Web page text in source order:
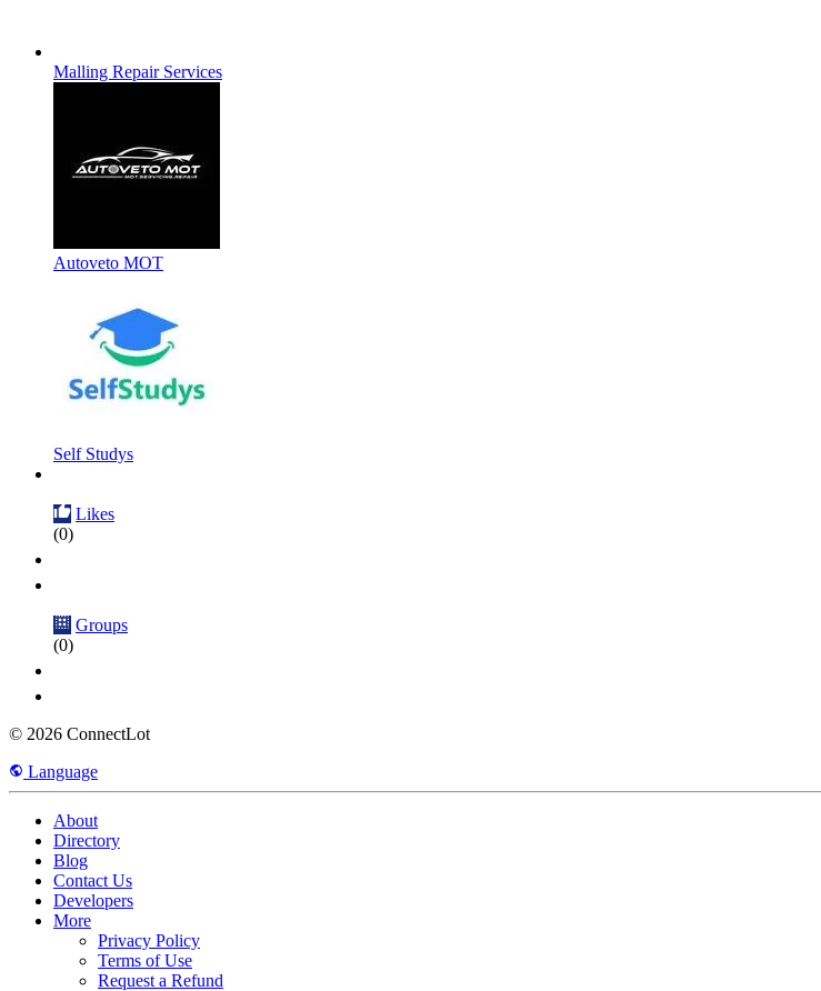
Malling Repair Services
Autoveto MOT
Self Studys
Likes
(0)
Groups
(0)
© 2026 ConnectLot
Language
About
Directory
Blog
Contact Us
Developers
More
Privacy Policy
Terms of Use
Request a Refund